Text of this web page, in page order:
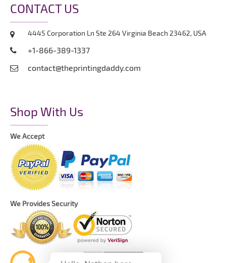
CONTACT US
4445 Corporation Ln Ste 264 Virginia Beach 23462, USA
+1-866-389-1337
contact@theprintingdaddy.com
Shop With Us
We Accept
We Provides Security